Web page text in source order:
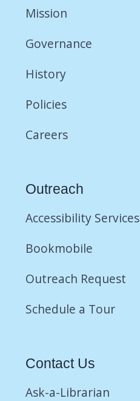
Mission
Governance
History
Policies
Careers
Outreach
Accessibility Services
Bookmobile
Outreach Request
Schedule a Tour
Contact Us
Ask-a-Librarian